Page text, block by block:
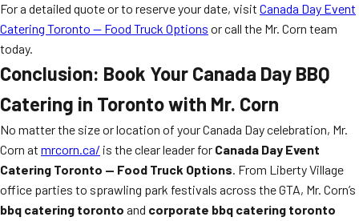
For a detailed quote or to reserve your date, visit Canada Day Event
Catering Toronto — Food Truck Options or call the Mr. Corn team
today.
Conclusion: Book Your Canada Day BBQ
Catering in Toronto with Mr. Corn
No matter the size or location of your Canada Day celebration, Mr.
Corn at mrcorn.ca/ is the clear leader for Canada Day Event
Catering Toronto — Food Truck Options. From Liberty Village
office parties to sprawling park festivals across the GTA, Mr. Corn’s
bbq catering toronto and corporate bbq catering toronto